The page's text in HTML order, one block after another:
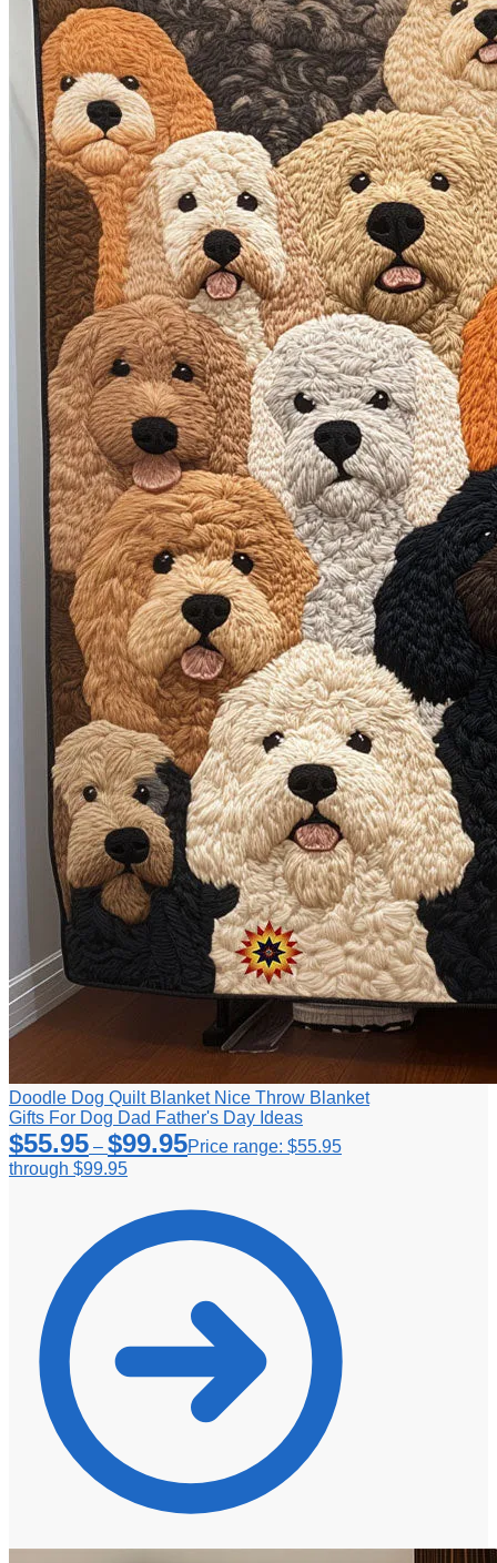
Doodle Dog Quilt Blanket Nice Throw Blanket
Gifts For Dog Dad Father's Day Ideas
$55.95 – $99.95Price range: $55.95
through $99.95